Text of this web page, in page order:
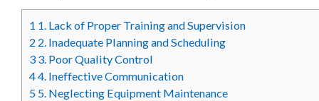
1 1. Lack of Proper Training and Supervision
2 2. Inadequate Planning and Scheduling
33. Poor Quality Control
44. Ineffective Communication
5 5. Neglecting Equipment Maintenance